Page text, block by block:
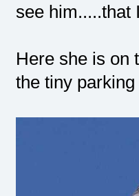
see him.....that
Here she is on
the tiny